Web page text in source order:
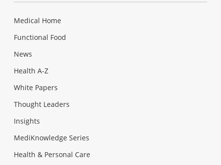
Medical Home
Functional Food
News
Health A-Z
White Papers
Thought Leaders
Insights
MediKnowledge Series
Health & Personal Care